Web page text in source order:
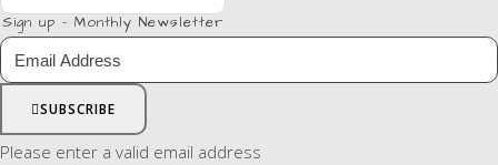
Sign up - Monthly Newsletter
SUBSCRIBE
Please enter a valid email address